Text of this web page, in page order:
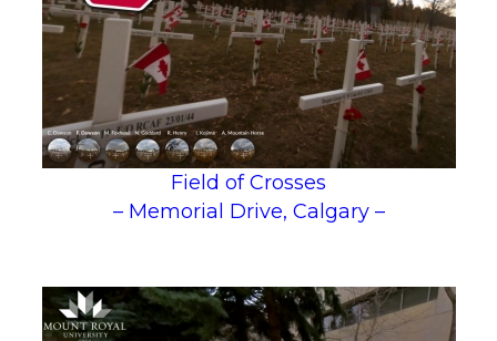
Field of Crosses
– Memorial Drive, Calgary –